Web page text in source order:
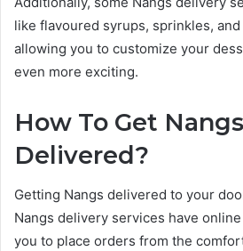
like flavoured syrups, sprinkles,
allowing you to customize your
even more exciting.
How To Get Nangs
Delivered?
Getting Nangs delivered to your
Nangs delivery services have
you to place orders from the